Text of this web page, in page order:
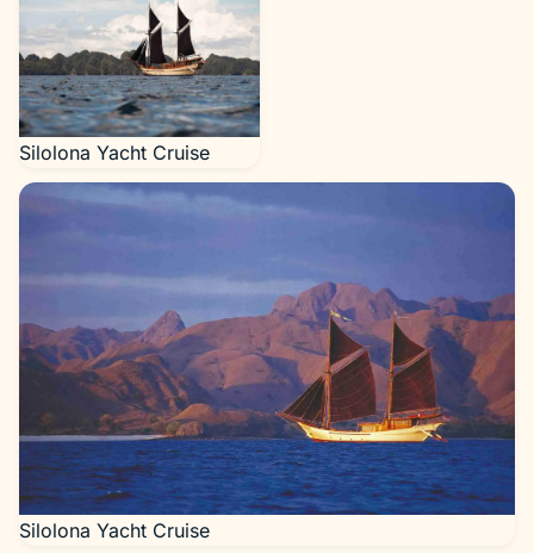
Silolona Yacht Cruise
Silolona Yacht Cruise